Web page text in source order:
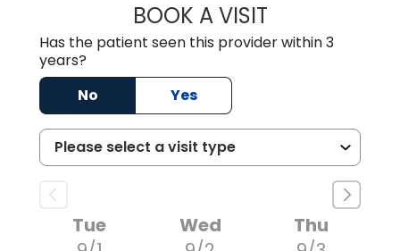
BOOK A VISITMOHAN
Has the patient seen this provider within 3
years?
No
Yes
Tue
Wed
Thu